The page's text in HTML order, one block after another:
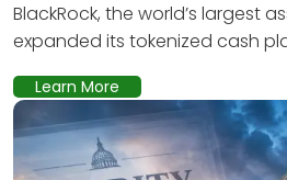
BlackRock, the world’s largest
expanded its tokenized cash
Learn More